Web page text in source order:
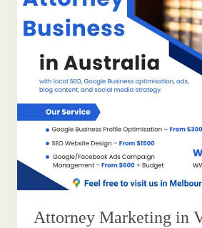
Attorney Marketing in